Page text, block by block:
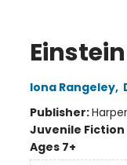
Iona Rangeley,
Publisher:
Juvenile Fiction
Ages 7+